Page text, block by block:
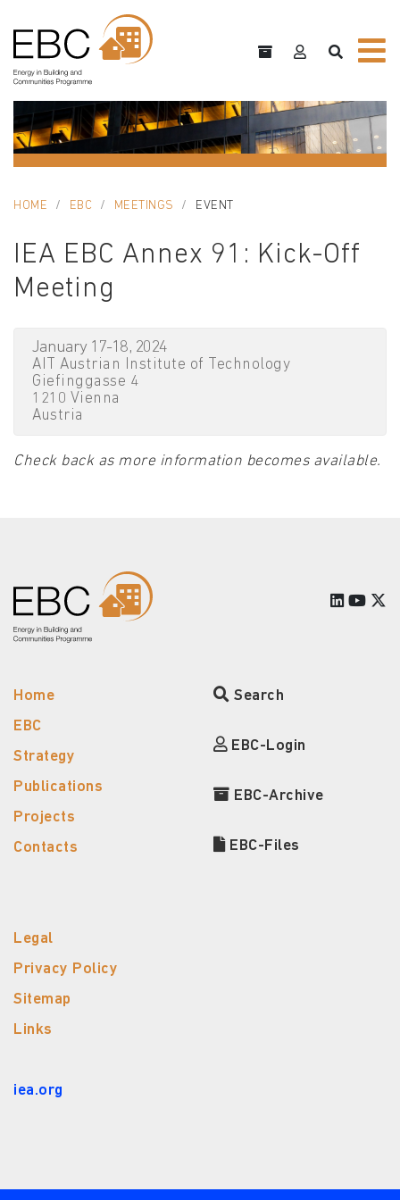
HOME EBC MEETINGS EVENT
IEA EBC Annex 91: Kick-Off
Meeting
January 17-18, 2024
AIT Austrian Institute of Technology
Giefinggasse 4
1210 Vienna
Austria
Check back as more information becomes available.
Home
EBC
Strategy
Publications
Projects
Contacts
Search
EBC-Login
EBC-Archive
EBC-Files
Legal
Privacy Policy
Sitemap
Links
iea.org